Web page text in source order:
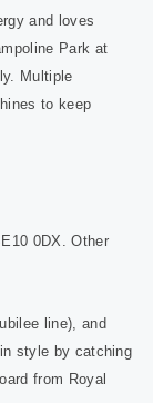
and loves
Park at
Multiple
to keep
0DX. Other
line), and
style by catching
from Royal